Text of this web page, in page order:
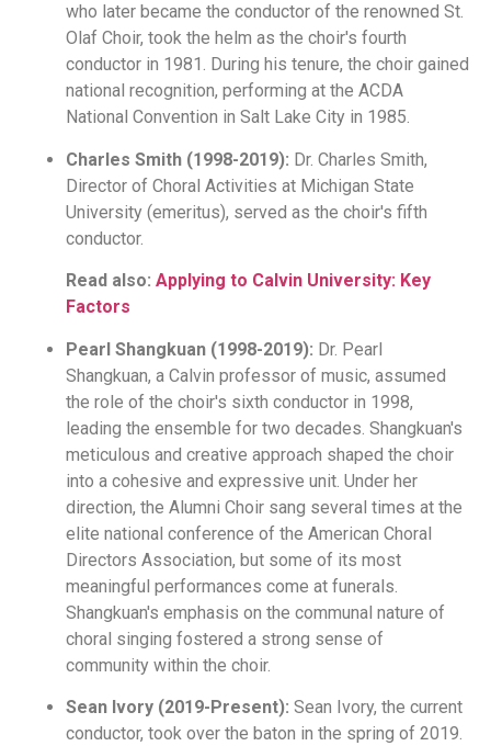
who later became the conductor of the renowned St.
Olaf Choir, took the helm as the choir's fourth
conductor in 1981. During his tenure, the choir gained
national recognition, performing at the ACDA
National Convention in Salt Lake City in 1985.
Charles Smith (1998-2019): Dr. Charles Smith,
Director of Choral Activities at Michigan State
University (emeritus), served as the choir's fifth
conductor.
Read also: Applying to Calvin University: Key
Factors
Pearl Shangkuan (1998-2019): Dr. Pearl
Shangkuan, a Calvin professor of music, assumed
the role of the choir's sixth conductor in 1998,
leading the ensemble for two decades. Shangkuan's
meticulous and creative approach shaped the choir
into a cohesive and expressive unit. Under her
direction, the Alumni Choir sang several times at the
elite national conference of the American Choral
Directors Association, but some of its most
meaningful performances come at funerals.
Shangkuan's emphasis on the communal nature of
choral singing fostered a strong sense of
community within the choir.
Sean Ivory (2019-Present): Sean Ivory, the current
conductor, took over the baton in the spring of 2019.